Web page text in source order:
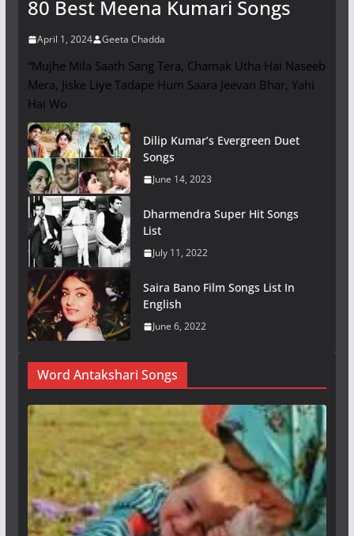
80 Best Meena Kumari Songs
April 1, 2024 Geeta Chadda
“Mujhe Mila Saath Sang Tera, Chamak Utha Hai Naseeb
Mera, Jiske Liye Tadape Hum Saara Jeevan Bhar, Yahi
Hai Wo
Dilip Kumar’s Evergreen Duet
Songs
June 14, 2023
Dharmendra Super Hit Songs
List
July 11, 2022
Saira Bano Film Songs List In
English
June 6, 2022
Word Antakshari Songs